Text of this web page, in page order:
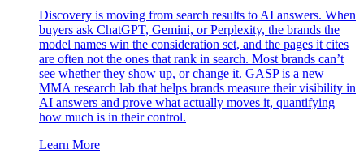
Discovery is moving from search results to AI answers. When
buyers ask ChatGPT, Gemini, or Perplexity, the brands the
model names win the consideration set, and the pages it cites
are often not the ones that rank in search. Most brands can’t
see whether they show up, or change it. GASP is a new
MMA research lab that helps brands measure their visibility in
AI answers and prove what actually moves it, quantifying
how much is in their control.
Learn More